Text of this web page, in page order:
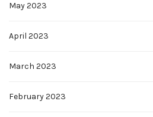
May 2023
April 2023
March 2023
February 2023